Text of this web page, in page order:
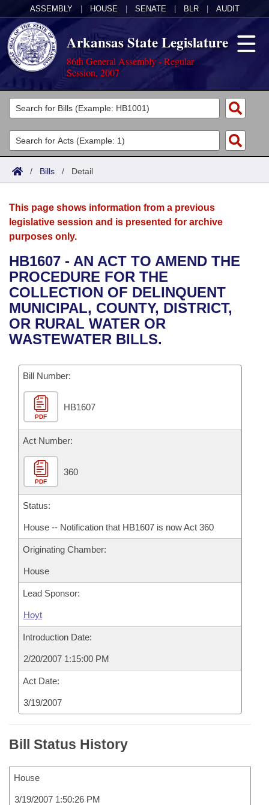
ASSEMBLY HOUSE SENATE BLR AUDIT
Arkansas State Legislature
86th General Assembly - Regular
Session, 2007
Legislators
List All
Search
Committees
Joint
House
Bills in House Committees
Bills in Senate Committees
Bills in Joint Committees
Meetings Of The Whole/Business Meetings
Acts
Search by Range
Advanced Search
Bills
Search by Range
Advanced Search
Recent Activities
Recently Filed
Personalized Bill Tracking
Bills Returned from Committee
Bill Conflicts Report
Calendars
Meetings and Events
Bills on Committee Agendas
House
Senate
House Budget
Senate Budget
House Roll Call
Arkansas Law
Arkansas Code and Constitution of 1874
Uncodified Historic Legislation
Governor's Veto List
Budget
Search Center
/ Bills / Detail
This page shows information from a previous
legislative session and is presented for archive
purposes only.
HB1607 - AN ACT TO AMEND THE
PROCEDURE FOR THE
COLLECTION OF DELINQUENT
MUNICIPAL, COUNTY, DISTRICT,
OR RURAL WATER OR
WASTEWATER BILLS.
Bill Number:
PDF
HB1607
Act Number:
PDF
360
Status:
House -- Notification that HB1607 is now Act 360
Originating Chamber:
House
Lead Sponsor:
Hoyt
Introduction Date:
2/20/2007 1:15:00 PM
Act Date:
3/19/2007
Bill Status History
House
3/19/2007 1:50:26 PM